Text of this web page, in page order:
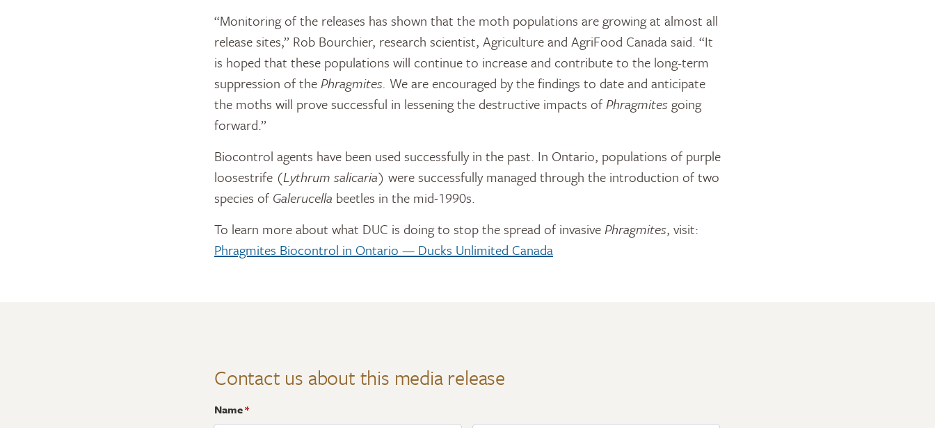
“Monitoring of the releases has shown that the moth populations are growing at almost all
release sites,” Rob Bourchier, research scientist, Agriculture and AgriFood Canada said. “It
is hoped that these populations will continue to increase and contribute to the long-term
suppression of thePhragmites. We are encouraged by the findings to date and anticipate
the moths will prove successful in lessening the destructive impacts ofPhragmites going
forward.”
Biocontrol agents have been used successfully in the past. In Ontario, populations of purple
loosestrife (Lythrum salicaria) were successfully managed through the introduction of two
species of Galerucella beetles in the mid-1990s.
To learn more about what DUC is doing to stop the spread of invasivePhragmites, visit:
Phragmites Biocontrol in Ontario — Ducks Unlimited Canada
Contact us about this media release
Name*